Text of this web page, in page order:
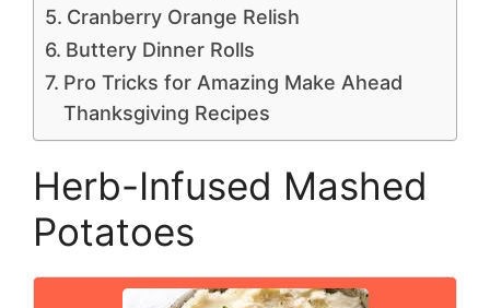
Cranberry Orange Relish
Buttery Dinner Rolls
Pro Tricks for Amazing Make Ahead
Thanksgiving Recipes
Herb-Infused Mashed
Potatoes